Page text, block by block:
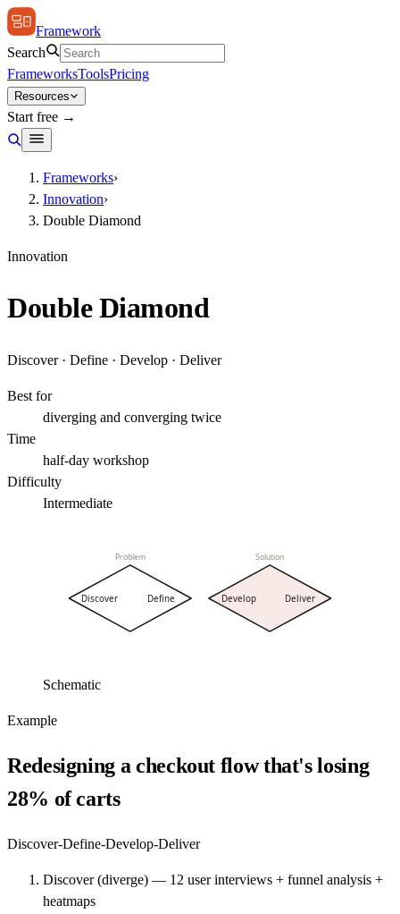
Framework
Search
FrameworksToolsPricing
Resources
Start free →
Frameworks›
Innovation›
Double Diamond
Innovation
Double Diamond
Discover · Define · Develop · Deliver
Best for
diverging and converging twice
Time
half-day workshop
Difficulty
Intermediate
Discover Define Develop Deliver
Problem Solution
Schematic
Example
Redesigning a checkout flow that's losing
28% of carts
Discover-Define-Develop-Deliver
Discover (diverge) — 12 user interviews + funnel analysis +
heatmaps